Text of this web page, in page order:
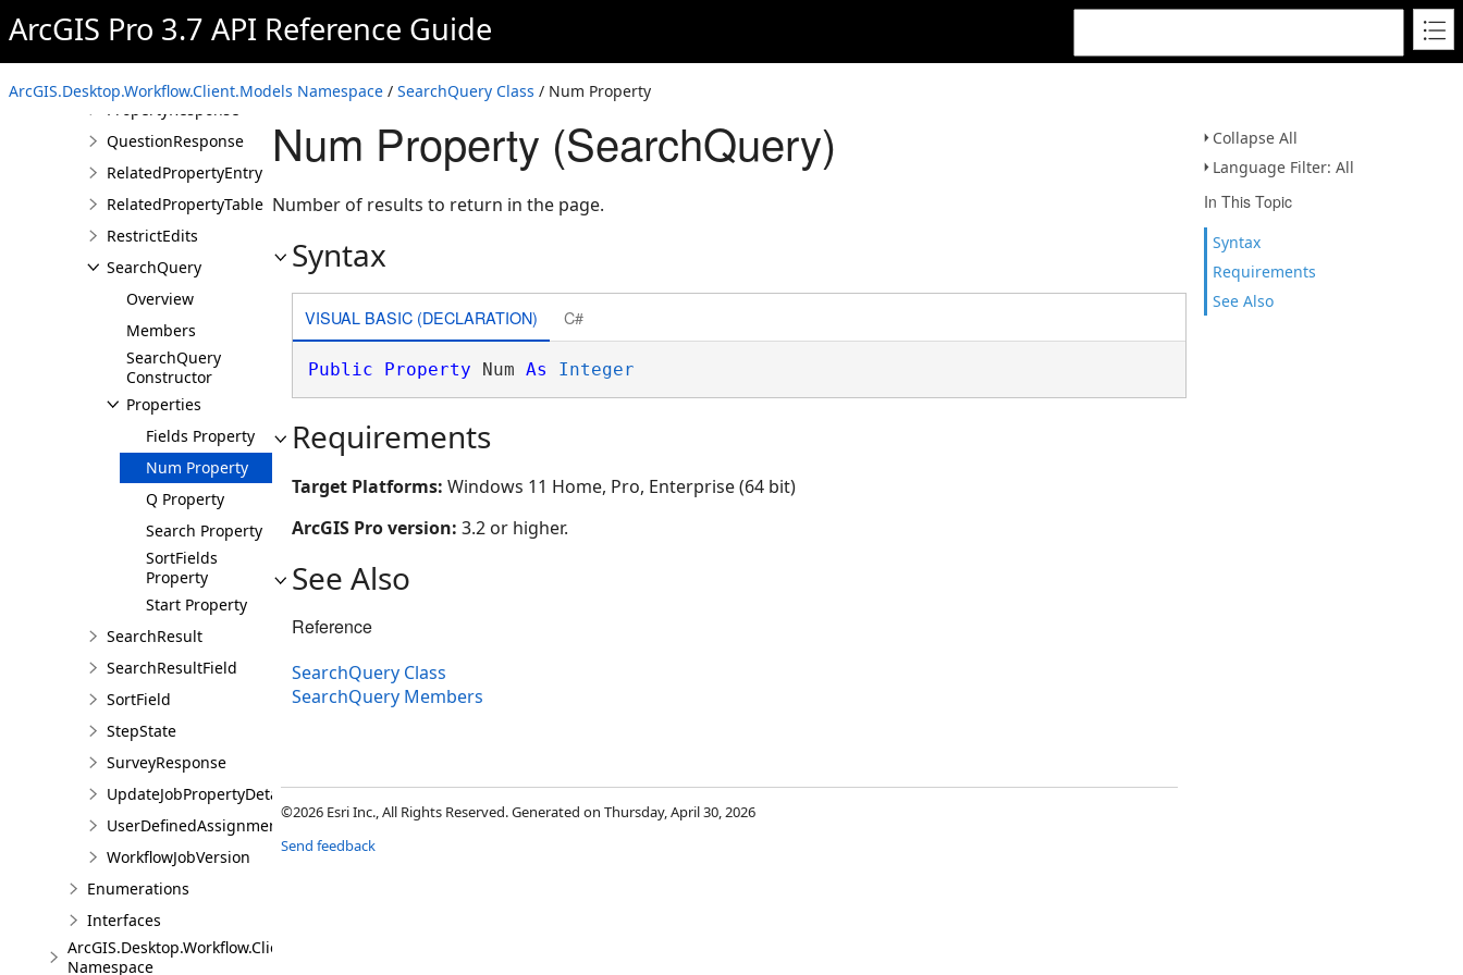
ArcGIS Pro 3.7 API Reference Guide
ArcGIS.Desktop.Workflow.Client.Models Namespace / SearchQuery Class / Num Property
Collapse All
Language Filter: All
In This Topic
Syntax
Requirements
See Also
ProItem
ProjectInfo
PropertyResponse
QuestionResponse
RelatedPropertyEntry
RelatedPropertyTable
RestrictEdits
SearchQuery
Overview
Members
SearchQuery
Constructor
Properties
Fields Property
Num Property
Q Property
Search Property
SortFields
Property
Start Property
SearchResult
SearchResultField
SortField
StepState
SurveyResponse
UpdateJobPropertyDetails
UserDefinedAssignmentOptions
WorkflowJobVersion
Enumerations
Interfaces
ArcGIS.Desktop.Workflow.Client.Models.Messages
Namespace
Num Property (SearchQuery)
Number of results to return in the page.
Syntax
VISUAL BASIC (DECLARATION) C#
Public Property Num As Integer
Requirements
Target Platforms: Windows 11 Home, Pro, Enterprise (64 bit)
ArcGIS Pro version: 3.2 or higher.
See Also
Reference
SearchQuery Class
SearchQuery Members
©2026 Esri Inc., All Rights Reserved. Generated on Thursday, April 30, 2026
Send feedback